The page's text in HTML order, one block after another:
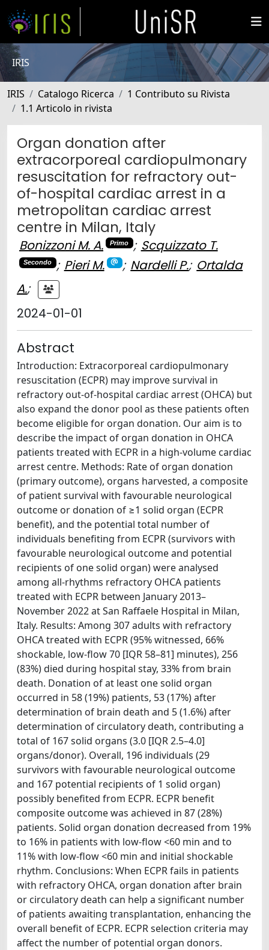
IRIS
IRIS Catalogo Ricerca
1 Contributo su Rivista
1.1 Articolo in rivista
Organ donation after
extracorporeal cardiopulmonary
resuscitation for refractory out-
of-hospital cardiac arrest in a
metropolitan cardiac arrest
centre in Milan, Italy
Bonizzoni M. A. Primo ; Scquizzato T.
Secondo ; Pieri M. ; Nardelli P.; Ortalda
A.;
2024-01-01
Abstract
Introduction: Extracorporeal cardiopulmonary
resuscitation (ECPR) may improve survival in
refractory out-of-hospital cardiac arrest (OHCA) but
also expand the donor pool as these patients often
become eligible for organ donation. Our aim is to
describe the impact of organ donation in OHCA
patients treated with ECPR in a high-volume cardiac
arrest centre. Methods: Rate of organ donation
(primary outcome), organs harvested, a composite
of patient survival with favourable neurological
outcome or donation of ≥1 solid organ (ECPR
benefit), and the potential total number of
individuals benefiting from ECPR (survivors with
favourable neurological outcome and potential
recipients of one solid organ) were analysed
among all-rhythms refractory OHCA patients
treated with ECPR between January 2013–
November 2022 at San Raffaele Hospital in Milan,
Italy. Results: Among 307 adults with refractory
OHCA treated with ECPR (95% witnessed, 66%
shockable, low-flow 70 [IQR 58–81] minutes), 256
(83%) died during hospital stay, 33% from brain
death. Donation of at least one solid organ
occurred in 58 (19%) patients, 53 (17%) after
determination of brain death and 5 (1.6%) after
determination of circulatory death, contributing a
total of 167 solid organs (3.0 [IQR 2.5–4.0]
organs/donor). Overall, 196 individuals (29
survivors with favourable neurological outcome
and 167 potential recipients of 1 solid organ)
possibly benefited from ECPR. ECPR benefit
composite outcome was achieved in 87 (28%)
patients. Solid organ donation decreased from 19%
to 16% in patients with low-flow <60 min and to
11% with low-flow <60 min and initial shockable
rhythm. Conclusions: When ECPR fails in patients
with refractory OHCA, organ donation after brain
or circulatory death can help a significant number
of patients awaiting transplantation, enhancing the
overall benefit of ECPR. ECPR selection criteria may
affect the number of potential organ donors.